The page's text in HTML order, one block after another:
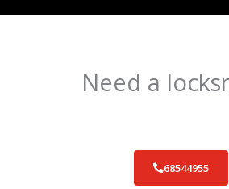
Need a
68544955